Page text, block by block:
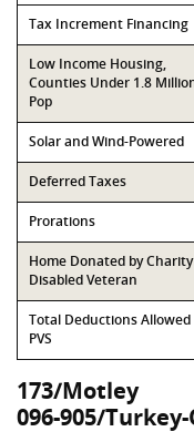
Tax Increment Financing
Low Income Housing,
Counties Under 1.8
Pop
Solar and Wind-Powered
Deferred Taxes
Prorations
Home Donated by
Disabled Veteran
Total Deductions Allowed
PVS
173/Motley
096-905/